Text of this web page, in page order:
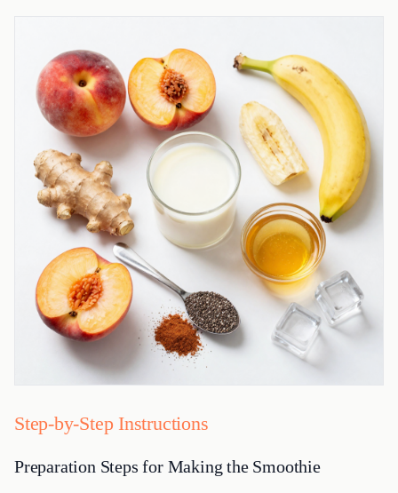
Step-by-Step Instructions
Preparation Steps for Making the Smoothie